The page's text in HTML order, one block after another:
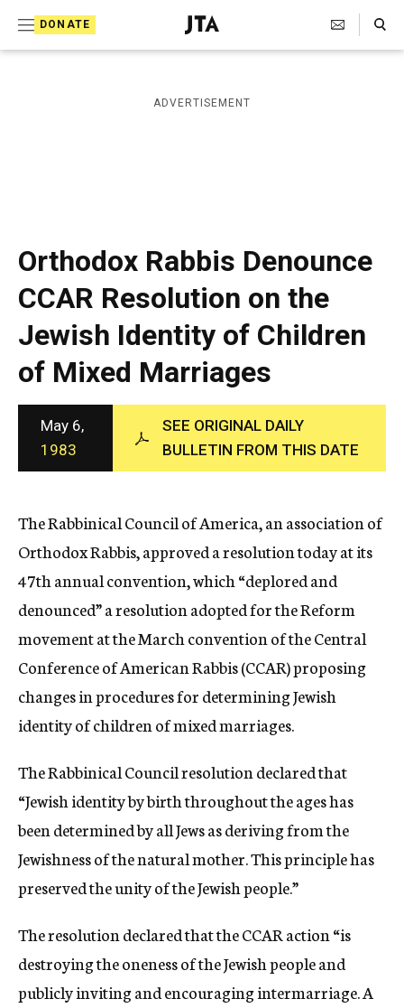
DONATE
J
e
i
s
a
p
h
i
c
A
g
e
n
c
y
Search Toggle
ADVERTISEMENT
Orthodox Rabbis Denounce
CCAR Resolution on the
Jewish Identity of Children
of Mixed Marriages
May 6,
1983
SEE ORIGINAL DAILY
BULLETIN FROM THIS DATE
The Rabbinical Council of America, an association of
Orthodox Rabbis, approved a resolution today at its
47th annual convention, which “deplored and
denounced” a resolution adopted for the Reform
movement at the March convention of the Central
Conference of American Rabbis (CCAR) proposing
changes in procedures for determining Jewish
identity of children of mixed marriages.
The Rabbinical Council resolution declared that
“Jewish identity by birth throughout the ages has
been determined by all Jews as deriving from the
Jewishness of the natural mother. This principle has
preserved the unity of the Jewish people.”
The resolution declared that the CCAR action “is
destroying the oneness of the Jewish people and
publicly inviting and encouraging intermarriage. A